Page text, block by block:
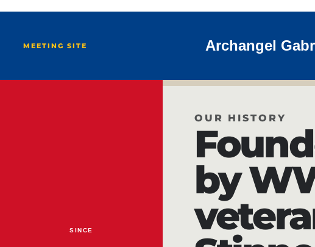
MEETING SITE Archangel
SINCE
OUR HISTORY
by